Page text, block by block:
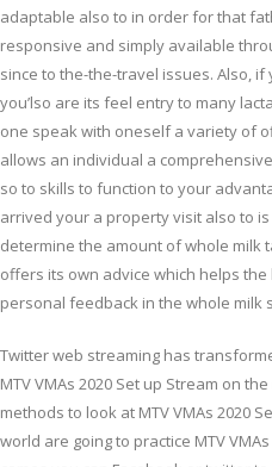
adaptable also to in order for that
responsive and simply available
since to the-the-travel issues. Also,
you’lso are its feel entry to many
one speak with oneself a variety of
allows an individual a
so to skills to function to your
arrived your a property visit also to
determine the amount of whole
offers its own advice which helps
personal feedback in the whole milk
Twitter web streaming has
MTV VMAs 2020 Set up Stream on
methods to look at MTV VMAs 2020
world are going to practice MTV